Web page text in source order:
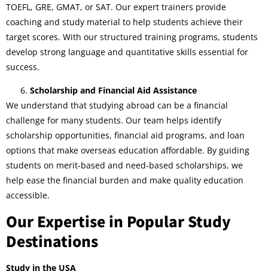
TOEFL, GRE, GMAT, or SAT. Our expert trainers provide
coaching and study material to help students achieve their
target scores. With our structured training programs, students
develop strong language and quantitative skills essential for
success.
Scholarship and Financial Aid Assistance
We understand that studying abroad can be a financial
challenge for many students. Our team helps identify
scholarship opportunities, financial aid programs, and loan
options that make overseas education affordable. By guiding
students on merit-based and need-based scholarships, we
help ease the financial burden and make quality education
accessible.
Our Expertise in Popular Study
Destinations
Study in the USA